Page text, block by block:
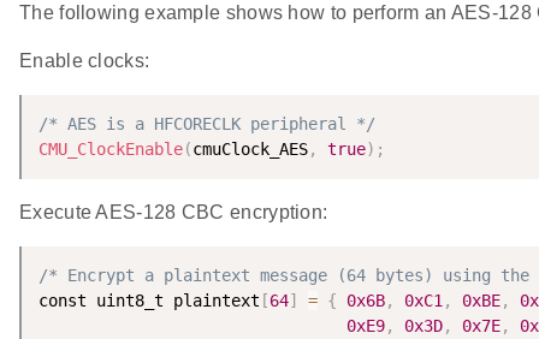
The following example shows how to perform an AES-128
Enable clocks:
/* AES is a HFCORECLK peripheral */
CMU_ClockEnable(cmuClock_AES, true) ;
Execute AES-128 CBC encryption:
/* Encrypt a plaintext message (64 bytes) using
const uint8_t plaintext [64] = { 0x6B, 0xC1 , 0xBE,
0xE9, 0x3D, 0x7E,